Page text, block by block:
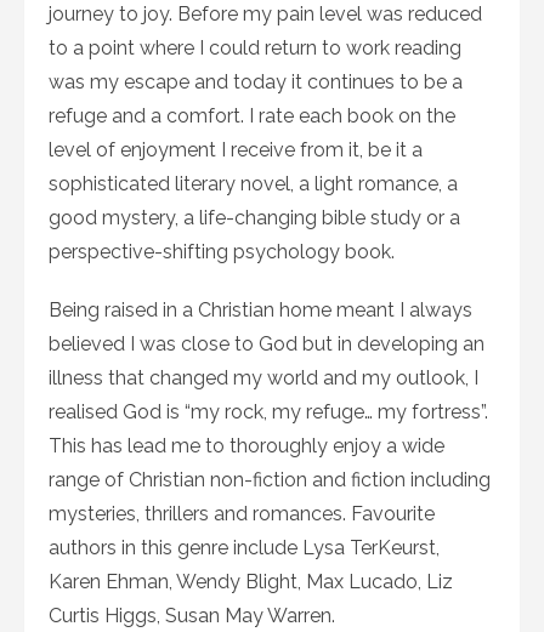
journey to joy. Before my pain level was reduced
to a point where I could return to work reading
was my escape and today it continues to be a
refuge and a comfort. I rate each book on the
level of enjoyment I receive from it, be it a
sophisticated literary novel, a light romance, a
good mystery, a life-changing bible study or a
perspective-shifting psychology book.
Being raised in a Christian home meant I always
believed I was close to God but in developing an
illness that changed my world and my outlook, I
realised God is “my rock, my refuge… my fortress”.
This has lead me to thoroughly enjoy a wide
range of Christian non-fiction and fiction including
mysteries, thrillers and romances. Favourite
authors in this genre include Lysa TerKeurst,
Karen Ehman, Wendy Blight, Max Lucado, Liz
Curtis Higgs, Susan May Warren.